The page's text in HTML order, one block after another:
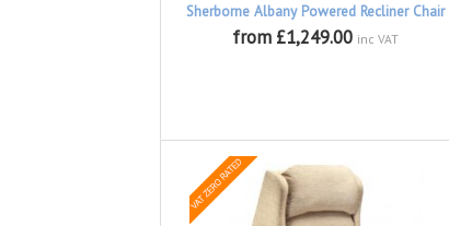
Sherborne Albany Powered Recliner Chair
from £1,249.00 inc VAT